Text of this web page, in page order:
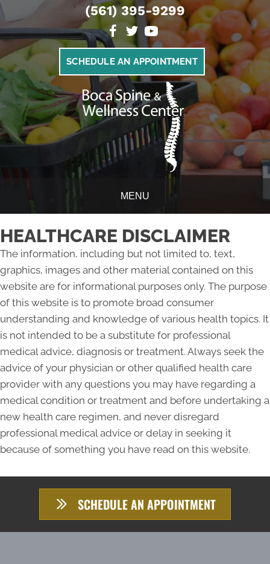
(561) 395-9299
SCHEDULE AN APPOINTMENT
MENU
HEALTHCARE DISCLAIMER
The information, including but not limited to, text,
graphics, images and other material contained on this
website are for informational purposes only. The purpose
of this website is to promote broad consumer
understanding and knowledge of various health topics. It
is not intended to be a substitute for professional
medical advice, diagnosis or treatment. Always seek the
advice of your physician or other qualified health care
provider with any questions you may have regarding a
medical condition or treatment and before undertaking a
new health care regimen, and never disregard
professional medical advice or delay in seeking it
because of something you have read on this website.
SCHEDULE AN APPOINTMENT